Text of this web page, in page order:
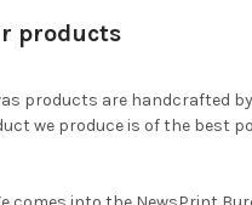
products
products are handcrafted
we produce is of the best